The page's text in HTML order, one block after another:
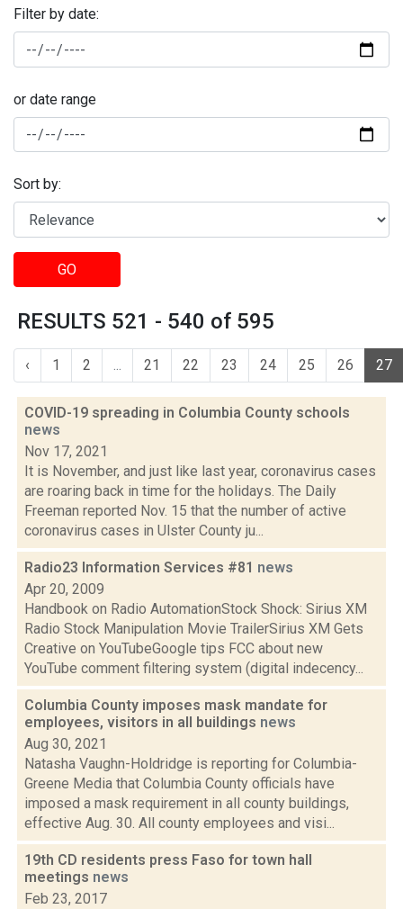
Filter by date:
or date range
Sort by:
GO
RESULTS 521 - 540 of 595
‹ 1 2 ... 21 22 23 24 25 26 27
COVID-19 spreading in Columbia County schools
news
Nov 17, 2021
It is November, and just like last year, coronavirus cases
are roaring back in time for the holidays. The Daily
Freeman reported Nov. 15 that the number of active
coronavirus cases in Ulster County ju...
Radio23 Information Services #81 news
Apr 20, 2009
Handbook on Radio AutomationStock Shock: Sirius XM
Radio Stock Manipulation Movie TrailerSirius XM Gets
Creative on YouTubeGoogle tips FCC about new
YouTube comment filtering system (digital indecency...
Columbia County imposes mask mandate for
employees, visitors in all buildings news
Aug 30, 2021
Natasha Vaughn-Holdridge is reporting for Columbia-
Greene Media that Columbia County officials have
imposed a mask requirement in all county buildings,
effective Aug. 30. All county employees and visi...
19th CD residents press Faso for town hall
meetings news
Feb 23, 2017